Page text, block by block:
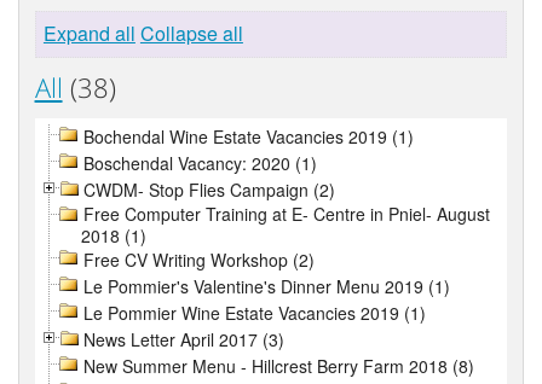
Expand all Collapse all
All (38)
Bochendal Wine Estate Vacancies 2019 (1)
Boschendal Vacancy: 2020 (1)
CWDM- Stop Flies Campaign (2)
Free Computer Training at E- Centre in Pniel- August
2018 (1)
Free CV Writing Workshop (2)
Le Pommier's Valentine's Dinner Menu 2019 (1)
Le Pommier Wine Estate Vacancies 2019 (1)
News Letter April 2017 (3)
New Summer Menu - Hillcrest Berry Farm 2018 (8)